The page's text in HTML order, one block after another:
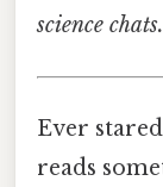
science chats.
Ever
reads